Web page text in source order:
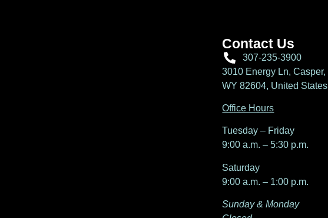
Contact Us
307-235-3900
3010 Energy Ln, Casper,
WY 82604, United States
Office Hours
Tuesday – Friday
9:00 a.m. – 5:30 p.m.
Saturday
9:00 a.m. – 1:00 p.m.
Sunday & Monday